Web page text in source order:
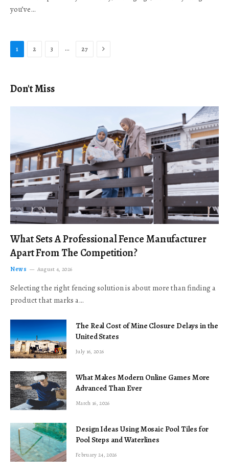
you’ve…
1 2 3 … 27 Next
Don't Miss
What Sets A Professional Fence Manufacturer
Apart From The Competition?
News August 4, 2026
Selecting the right fencing solution is about more than finding a
product that marks a…
The Real Cost of Mine Closure Delays in the
United States
July 16, 2026
What Makes Modern Online Games More
Advanced Than Ever
March 16, 2026
Design Ideas Using Mosaic Pool Tiles for
Pool Steps and Waterlines
February 24, 2026